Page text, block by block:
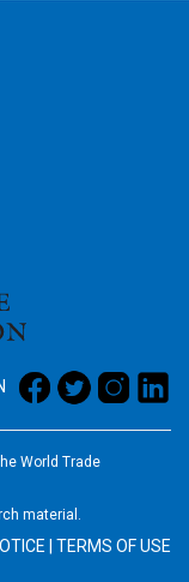
World Trade
material.
TERMS OF USE